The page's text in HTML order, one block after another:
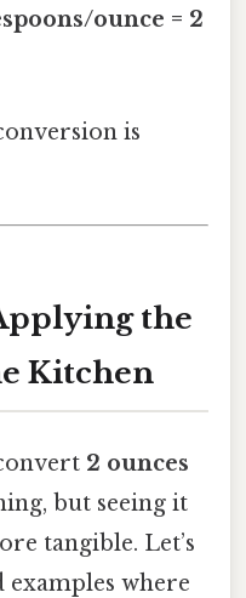
ounce = 2
is
the
Kitchen
2 ounces
but seeing it
tangible. Let’s
where